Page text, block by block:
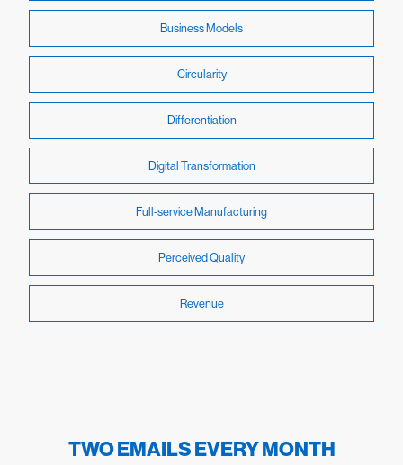
Business Models
Circularity
Differentiation
Digital Transformation
Full-service Manufacturing
Perceived Quality
Revenue
TWO EMAILS EVERY MONTH